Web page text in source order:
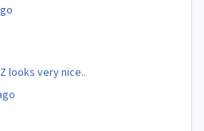
looks very nice..